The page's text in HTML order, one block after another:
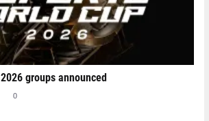
groups announced
0